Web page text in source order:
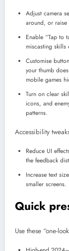
Adjust camera
around, or
Enable “Tap to
miscasting skills
Customise
your thumb
mobile games
Turn on clear
icons, and
patterns.
Accessibility
Reduce UI
the feedback
Increase text
smaller screens.
Quick
Use these “one-